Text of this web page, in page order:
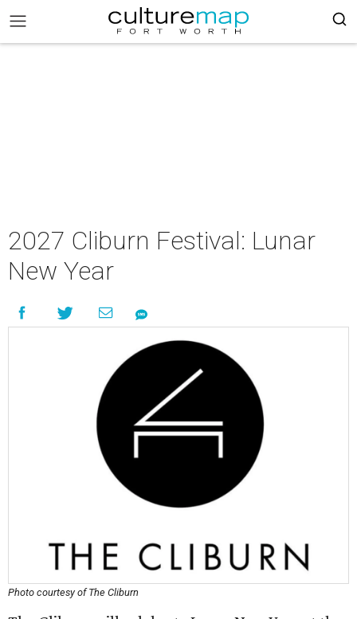
2027 Cliburn Festival: Lunar
New Year
Photo courtesy of The Cliburn